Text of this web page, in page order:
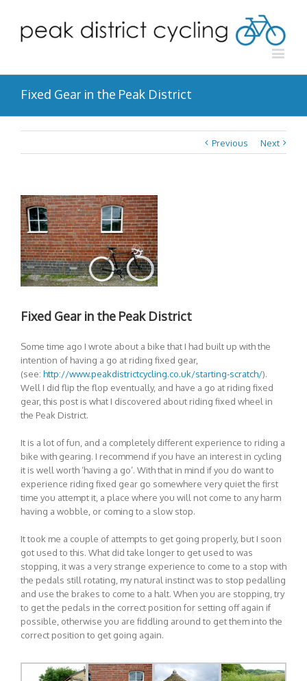
Fixed Gear in the Peak District
Previous Next
Fixed Gear in the Peak District
Some time ago I wrote about a bike that I had built up with the
intention of having a go at riding fixed gear,
(see: http://www.peakdistrictcycling.co.uk/starting-scratch/).
Well I did flip the flop eventually, and have a go at riding fixed
gear, this post is what I discovered about riding fixed wheel in
the Peak District.
It is a lot of fun, and a completely different experience to riding a
bike with gearing. I recommend if you have an interest in cycling
it is well worth ‘having a go’. With that in mind if you do want to
experience riding fixed gear go somewhere very quiet the first
time you attempt it, a place where you will not come to any harm
having a wobble, or coming to a slow stop.
It took me a couple of attempts to get going properly, but I soon
got used to this. What did take longer to get used to was
stopping, it was a very strange experience to come to a stop with
the pedals still rotating, my natural instinct was to stop pedalling
and use the brakes to come to a halt. When you are stopping, try
to get the pedals in the correct position for setting off again if
possible, otherwise you are fiddling around to get them into the
correct position to get going again.